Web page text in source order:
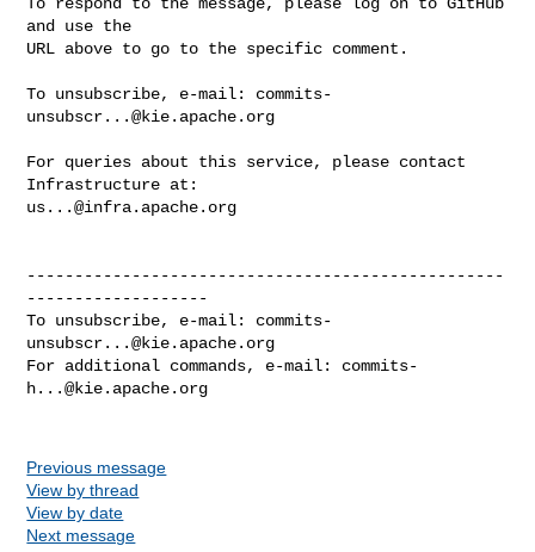
and use the
URL above to go to the specific comment.
To unsubscribe, e-mail: commits-
unsubscr...@kie.apache.org
For queries about this service, please contact
us...@infra.apache.org
--------------------------------------------------
-------------------
To unsubscribe, e-mail: commits-
unsubscr...@kie.apache.org
For additional commands, e-mail: commits-
h...@kie.apache.org
Previous message
View by thread
View by date
Next message